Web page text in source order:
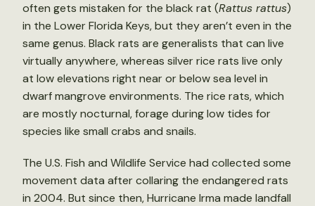
often gets mistaken for the black rat (Rattus rattus)
in the Lower Florida Keys, but they aren’t even in the
same genus. Black rats are generalists that can live
virtually anywhere, whereas silver rice rats live only
at low elevations right near or below sea level in
dwarf mangrove environments. The rice rats, which
are mostly nocturnal, forage during low tides for
species like small crabs and snails.
The U.S. Fish and Wildlife Service had collected some
movement data after collaring the endangered rats
in 2004. But since then, Hurricane Irma made landfall